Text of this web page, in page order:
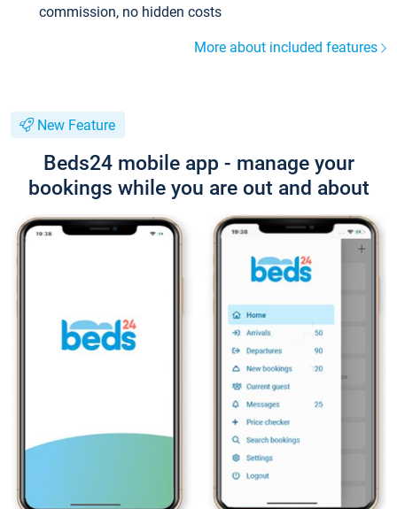
commission, no hidden costs
More about included features
New Feature
Beds24 mobile app - manage your
bookings while you are out and about